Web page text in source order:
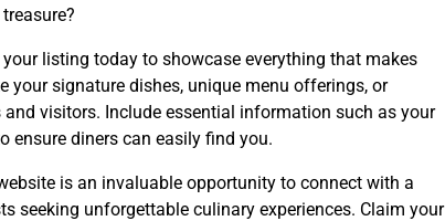
listing today to showcase everything that makes
signature dishes, unique menu offerings, or
visitors. Include essential information such as your
ensure diners can easily find you.
is an invaluable opportunity to connect with a
seeking unforgettable culinary experiences. Claim your